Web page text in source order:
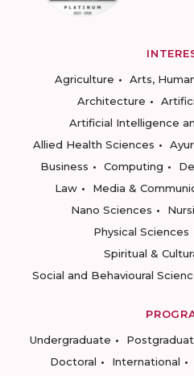
Agriculture
Arts,
Architecture
Artificial Intelligence
Allied Health Sciences
Business
Computing
Law
Media &
Nano Sciences
Physical Sciences
Spiritual &
Social and Behavioural
Undergraduate
Doctoral
International